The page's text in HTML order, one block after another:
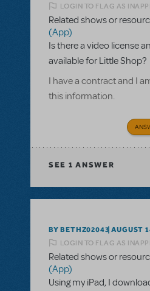
LOGIN TO FLAG AS
Related shows or
(App)
Is there a video license
available for Little Shop?
I have a contract and I
this information.
SEE 1 ANSWER
BY BETHZ02043 AUGUST
LOGIN TO FLAG AS
Related shows or
(App)
Using my iPad, I